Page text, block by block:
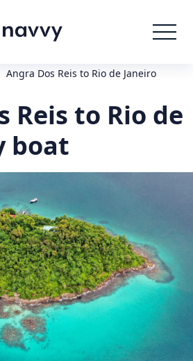
Angra Dos Reis to Rio de Janeiro
Reis to Rio de
boat